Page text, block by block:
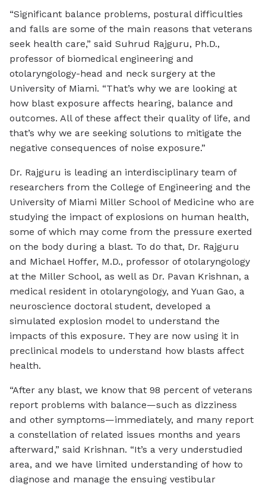
“Significant balance problems, postural difficulties
and falls are some of the main reasons that veterans
seek health care,” said Suhrud Rajguru, Ph.D.,
professor of biomedical engineering and
otolaryngology-head and neck surgery at the
University of Miami. “That’s why we are looking at
how blast exposure affects hearing, balance and
outcomes. All of these affect their quality of life, and
that’s why we are seeking solutions to mitigate the
negative consequences of noise exposure.”
Dr. Rajguru is leading an interdisciplinary team of
researchers from the College of Engineering and the
University of Miami Miller School of Medicine who are
studying the impact of explosions on human health,
some of which may come from the pressure exerted
on the body during a blast. To do that, Dr. Rajguru
and Michael Hoffer, M.D., professor of otolaryngology
at the Miller School, as well as Dr. Pavan Krishnan, a
medical resident in otolaryngology, and Yuan Gao, a
neuroscience doctoral student, developed a
simulated explosion model to understand the
impacts of this exposure. They are now using it in
preclinical models to understand how blasts affect
health.
“After any blast, we know that 98 percent of veterans
report problems with balance—such as dizziness
and other symptoms—immediately, and many report
a constellation of related issues months and years
afterward,” said Krishnan. “It’s a very understudied
area, and we have limited understanding of how to
diagnose and manage the ensuing vestibular